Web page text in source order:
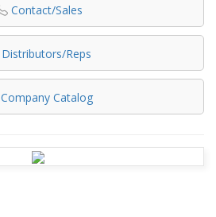
Contact/Sales
Distributors/Reps
Company Catalog